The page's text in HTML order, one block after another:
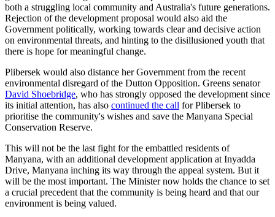
both a struggling local community and Australia's future generations.
Rejection of the development proposal would also aid the
Government politically, working towards clear and decisive action
on environmental threats, and hinting to the disillusioned youth that
there is hope for meaningful change.
Plibersek would also distance her Government from the recent
environmental disregard of the Dutton Opposition. Greens senator
David Shoebridge, who has strongly opposed the development since
its initial attention, has also continued the call for Plibersek to
prioritise the community's wishes and save the Manyana Special
Conservation Reserve.
This will not be the last fight for the embattled residents of
Manyana, with an additional development application at Inyadda
Drive, Manyana inching its way through the appeal system. But it
will be the most important. The Minister now holds the chance to set
a crucial precedent that the community is being heard and that our
environment is being valued.